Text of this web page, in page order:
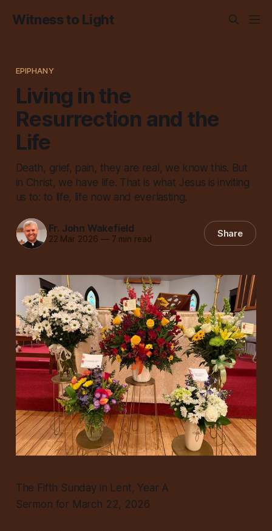
Witness to Light
EPIPHANY
Living in the
Resurrection and the
Life
Death, grief, pain, they are real, we know this. But
in Christ, we have life. That is what Jesus is inviting
us to: to life, life now and everlasting.
Fr. John Wakefield
22 Mar 2026 —7 min read Share
The Fifth Sunday in Lent, Year A
Sermon for March 22, 2026